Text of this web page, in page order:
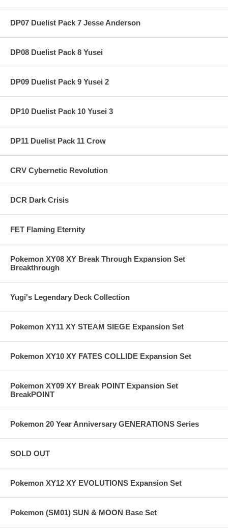
DP07 Duelist Pack 7 Jesse Anderson
DP08 Duelist Pack 8 Yusei
DP09 Duelist Pack 9 Yusei 2
DP10 Duelist Pack 10 Yusei 3
DP11 Duelist Pack 11 Crow
CRV Cybernetic Revolution
DCR Dark Crisis
FET Flaming Eternity
Pokemon XY08 XY Break Through Expansion Set
Breakthrough
Yugi's Legendary Deck Collection
Pokemon XY11 XY STEAM SIEGE Expansion Set
Pokemon XY10 XY FATES COLLIDE Expansion Set
Pokemon XY09 XY Break POINT Expansion Set
BreakPOINT
Pokemon 20 Year Anniversary GENERATIONS Series
SOLD OUT
Pokemon XY12 XY EVOLUTIONS Expansion Set
Pokemon (SM01) SUN & MOON Base Set